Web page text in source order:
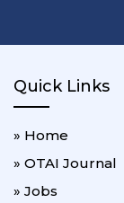
Quick Links
» Home
» OTAI Journal
» Jobs